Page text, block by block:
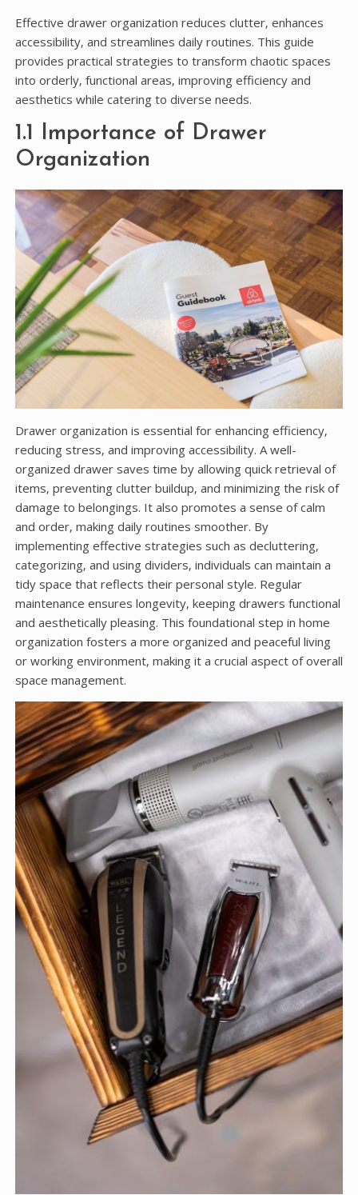
Effective drawer organization reduces clutter‚ enhances
accessibility‚ and streamlines daily routines. This guide
provides practical strategies to transform chaotic spaces
into orderly‚ functional areas‚ improving efficiency and
aesthetics while catering to diverse needs.
1.1 Importance of Drawer
Organization
Drawer organization is essential for enhancing efficiency‚
reducing stress‚ and improving accessibility. A well-
organized drawer saves time by allowing quick retrieval of
items‚ preventing clutter buildup‚ and minimizing the risk of
damage to belongings. It also promotes a sense of calm
and order‚ making daily routines smoother. By
implementing effective strategies such as decluttering‚
categorizing‚ and using dividers‚ individuals can maintain a
tidy space that reflects their personal style. Regular
maintenance ensures longevity‚ keeping drawers functional
and aesthetically pleasing. This foundational step in home
organization fosters a more organized and peaceful living
or working environment‚ making it a crucial aspect of overall
space management.